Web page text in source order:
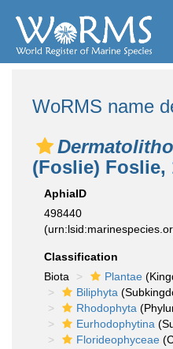
WoRMS name
(Foslie) Foslie,
AphiaID
498440
Classification
Biota
Plantae
Biliphyta
Rhodophyta
Eurhodophytina
Florideophyceae